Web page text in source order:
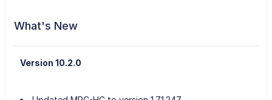
What's New
Version 10.2.0